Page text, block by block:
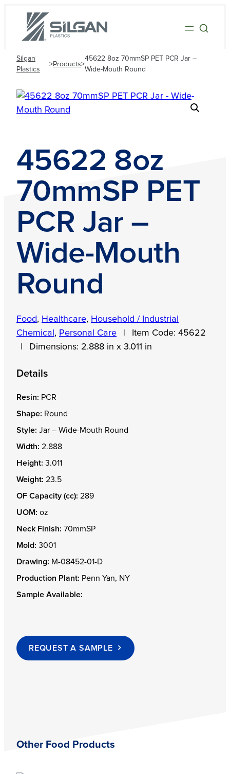
Silgan
Plastics
>Products>
45622 8oz 70mmSP PET PCR Jar –
Wide-Mouth Round
45622 8oz
70mmSP PET
PCR Jar –
Wide-Mouth
Round
Food, Healthcare, Household / Industrial
Chemical , Personal Care Item Code: 45622
Dimensions: 2.888 in x 3.011 in
Details
Resin: PCR
Shape: Round
Style: Jar – Wide-Mouth Round
Width: 2.888
Height: 3.011
Weight: 23.5
OF Capacity (cc): 289
UOM: oz
Neck Finish: 70mmSP
Mold: 3001
Drawing: M-08452-01-D
Production Plant: Penn Yan, NY
Sample Available:
REQUEST A SAMPLE
Other Food Products